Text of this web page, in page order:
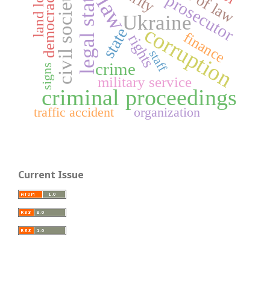
law
corruption
criminal proceedings
legal status Ukraine
civil society prosecutor
state
crimerights
democracy
land lot
finance
military service
traffic accident organization
signs
staff
Current Issue